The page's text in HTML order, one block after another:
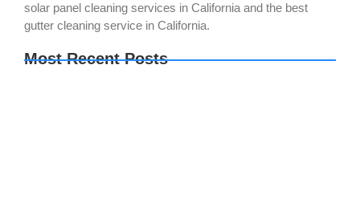
solar panel cleaning services in California and the best
gutter cleaning service in California.
Most Recent Posts